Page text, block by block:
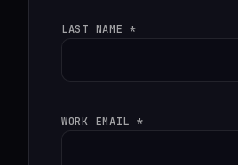
LAST NAME *
WORK EMAIL *